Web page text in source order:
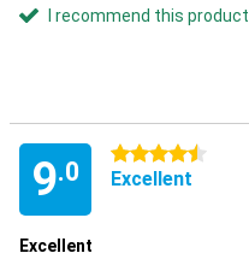
I recommend this product
9.0
4.5 stars
Excellent
Excellent